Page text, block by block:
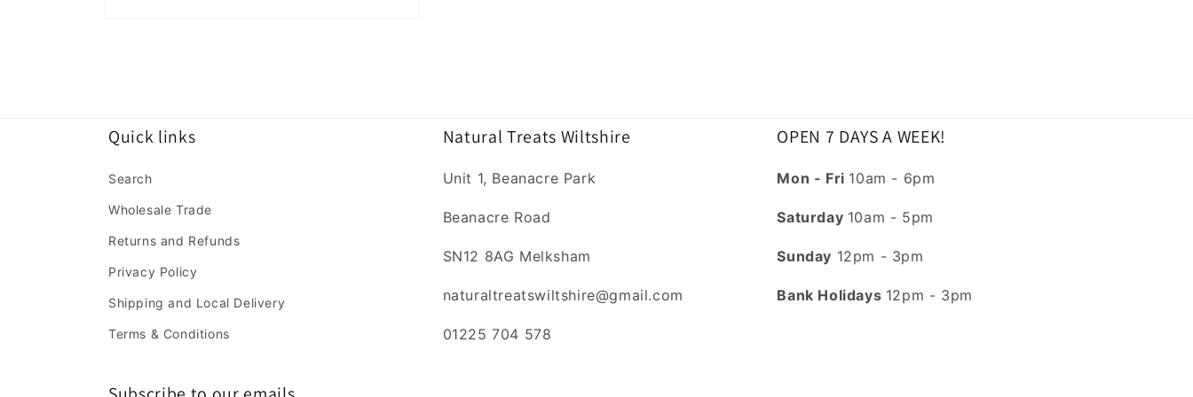
Quick links
Search
Wholesale Trade
Returns and Refunds
Privacy Policy
Shipping and Local Delivery
Terms & Conditions
Natural Treats Wiltshire
Unit 1, Beanacre Park
Beanacre Road
SN12 8AG Melksham
naturaltreatswiltshire@gmail.com
01225 704 578
OPEN 7 DAYS A WEEK!
Mon - Fri 10am - 6pm
Saturday 10am - 5pm
Sunday 12pm - 3pm
Bank Holidays 12pm - 3pm